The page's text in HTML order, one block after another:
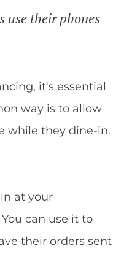
use their phones
it's essential
way is to allow
while they dine-in.
at your
can use it to
their orders sent